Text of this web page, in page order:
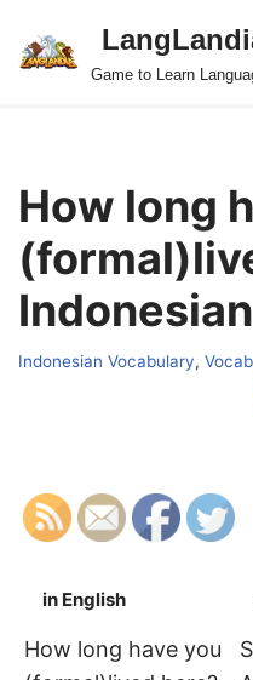
Skip
Game to Learn
How long
Indonesian Vocabulary, Vocab
in English
How long have you